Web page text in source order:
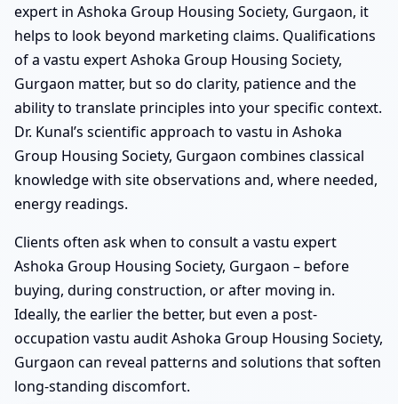
expert in Ashoka Group Housing Society, Gurgaon, it
helps to look beyond marketing claims. Qualifications
of a vastu expert Ashoka Group Housing Society,
Gurgaon matter, but so do clarity, patience and the
ability to translate principles into your specific context.
Dr. Kunal’s scientific approach to vastu in Ashoka
Group Housing Society, Gurgaon combines classical
knowledge with site observations and, where needed,
energy readings.
Clients often ask when to consult a vastu expert
Ashoka Group Housing Society, Gurgaon – before
buying, during construction, or after moving in.
Ideally, the earlier the better, but even a post-
occupation vastu audit Ashoka Group Housing Society,
Gurgaon can reveal patterns and solutions that soften
long-standing discomfort.